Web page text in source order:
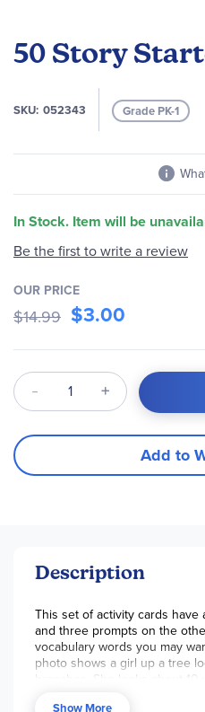
50 Story
SKU 052343 Grade PK-1
In Stock. Item will be
the
the
gallery
Be the first to write a review
OUR PRICE
$14.99 $3.00
Qty
Add to
Description
This set of activity cards
and three prompts on the
vocabulary words you may
photo shows a girl up a tree
branches. She looks about 10
Show More